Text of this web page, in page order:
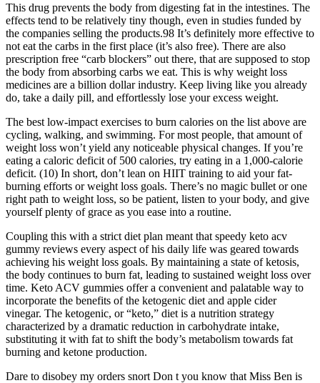
This drug prevents the body from digesting fat in the intestines. The
effects tend to be relatively tiny though, even in studies funded by
the companies selling the products.98 It’s definitely more effective to
not eat the carbs in the first place (it’s also free). There are also
prescription free “carb blockers” out there, that are supposed to stop
the body from absorbing carbs we eat. This is why weight loss
medicines are a billion dollar industry. Keep living like you already
do, take a daily pill, and effortlessly lose your excess weight.
The best low-impact exercises to burn calories on the list above are
cycling, walking, and swimming. For most people, that amount of
weight loss won’t yield any noticeable physical changes. If you’re
eating a caloric deficit of 500 calories, try eating in a 1,000-calorie
deficit. (10) In short, don’t lean on HIIT training to aid your fat-
burning efforts or weight loss goals. There’s no magic bullet or one
right path to weight loss, so be patient, listen to your body, and give
yourself plenty of grace as you ease into a routine.
Coupling this with a strict diet plan meant that speedy keto acv
gummy reviews every aspect of his daily life was geared towards
achieving his weight loss goals. By maintaining a state of ketosis,
the body continues to burn fat, leading to sustained weight loss over
time. Keto ACV gummies offer a convenient and palatable way to
incorporate the benefits of the ketogenic diet and apple cider
vinegar. The ketogenic, or “keto,” diet is a nutrition strategy
characterized by a dramatic reduction in carbohydrate intake,
substituting it with fat to shift the body’s metabolism towards fat
burning and ketone production.
Dare to disobey my orders snort Don t you know that Miss Ben is